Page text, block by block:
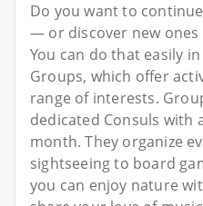
Do you want to
— or discover new
You can do that easily
Groups, which offer
range of interests.
dedicated Consuls with
month. They organize
sightseeing to board
you can enjoy nature